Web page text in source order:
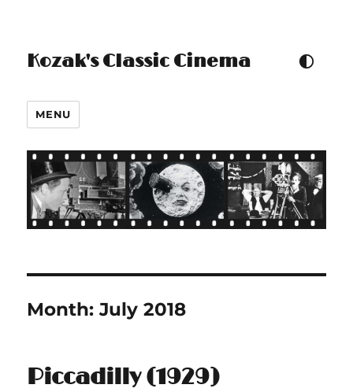
Kozak's Classic Cinema TOGGLE COLOUR
MENU
Month:July 2018
Piccadilly (1929)